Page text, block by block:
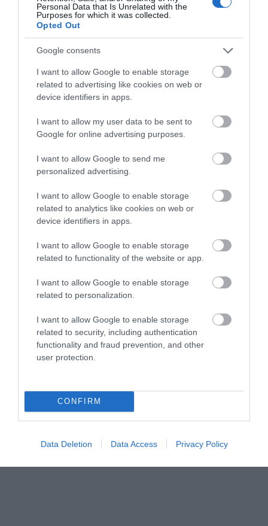
Personal Data that Is Unrelated with the
Purposes for which it was collected.
Opted Out
Google consents
I want to allow Google to enable storage
related to advertising like cookies on web or
device identifiers in apps.
I want to allow my user data to be sent to
Google for online advertising purposes.
I want to allow Google to send me
personalized advertising.
I want to allow Google to enable storage
related to analytics like cookies on web or
device identifiers in apps.
I want to allow Google to enable storage
related to functionality of the website or app.
I want to allow Google to enable storage
related to personalization.
I want to allow Google to enable storage
related to security, including authentication
functionality and fraud prevention, and other
user protection.
CONFIRM
Data Deletion Data Access Privacy Policy
Show More
Share your
own
Stories